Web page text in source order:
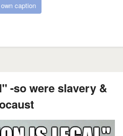
caption
-so were slavery &